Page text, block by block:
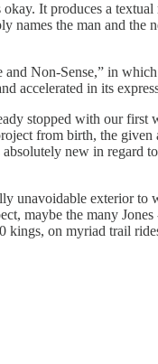
It produces a
names the man and
Non-Sense,” in
accelerated in its
stopped with our first
from birth, the given
new in
unavoidable exterior to
maybe the many
kings, on myriad trail